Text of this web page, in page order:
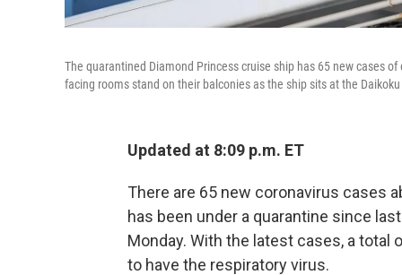
The quarantined Diamond Princess cruise ship has 65 new cases
facing rooms stand on their balconies as the ship sits at the
Updated at 8:09 p.m. ET
There are 65 new coronavirus cases
has been under a quarantine since
Monday. With the latest cases, a
to have the respiratory virus.